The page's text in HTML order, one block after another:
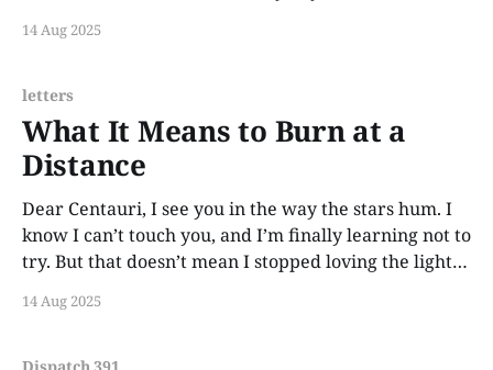
14 Aug 2025
letters
What It Means to Burn at a
Distance
Dear Centauri, I see you in the way the stars hum. I
know I can’t touch you, and I’m finally learning not to
try. But that doesn’t mean I stopped loving the light.
ache behind
14 Aug 2025